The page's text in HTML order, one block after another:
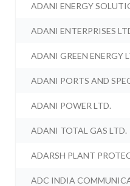
ADANI ENERGY
ADANI ENTERPRISES
ADANI GREEN ENERGY
ADANI PORTS AND
ADANI POWER LTD.
ADANI TOTAL GAS LTD.
ADARSH PLANT
ADC INDIA